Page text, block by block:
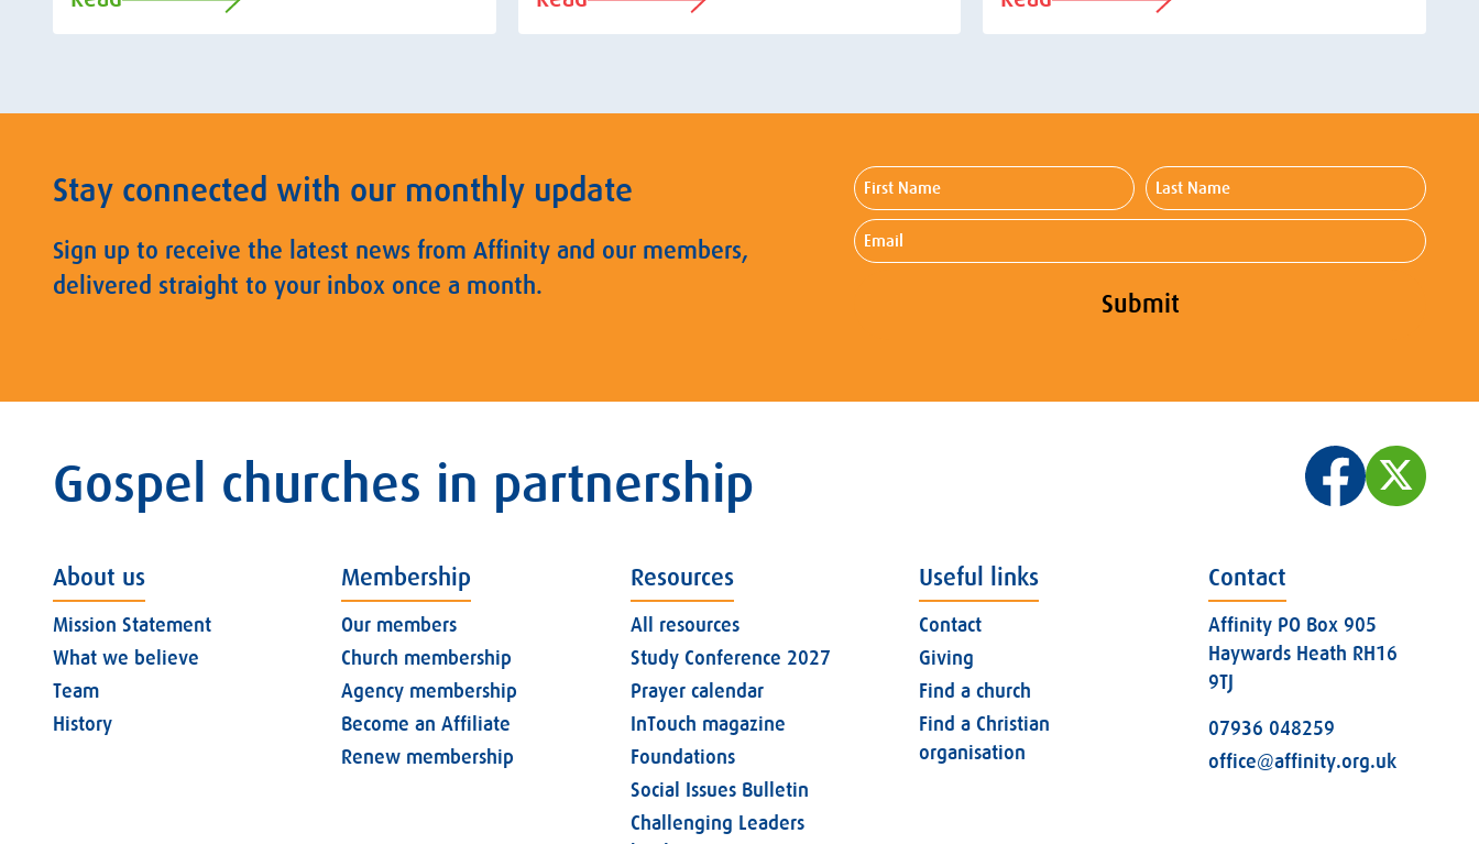
Stay connected with our monthly update
Sign up to receive the latest news from Affinity and our members,
delivered straight to your inbox once a month.
First
Name
Last
Name
Email
Submit
Gospel churches in partnership
About us
Mission Statement
What we believe
Team
History
Membership
Our members
Church membership
Agency membership
Become an Affiliate
Renew membership
Resources
All resources
Study Conference 2027
Prayer calendar
InTouch magazine
Foundations
Social Issues Bulletin
Challenging Leaders
Useful links
Contact
Giving
Find a church
Find a Christian
organisation
Contact
Affinity PO Box 905
Haywards Heath RH16
9TJ
07936 048259
office@affinity.org.uk